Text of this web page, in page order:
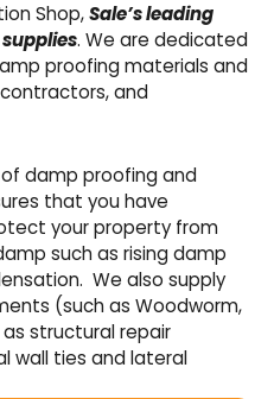
and alarms as an
cavity membrane
systems.
Shop,Sale’s leading
. We are dedicated
proofing materials and
and
damp proofing and
that you have
your property from
such as rising damp
We also supply
(such as Woodworm,
structural repair
wall ties and lateral